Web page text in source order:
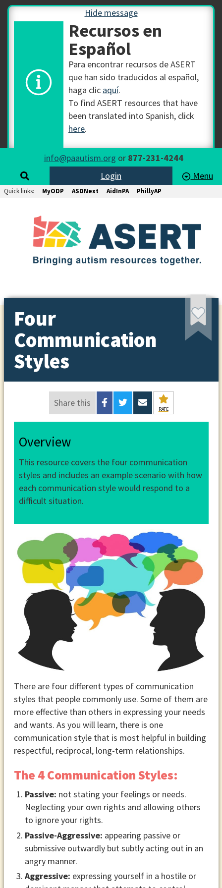
Hide message
Recursos en
Español
Para encontrar recursos de ASERT
que han sido traducidos al español,
haga clic aquí.
To find ASERT resources that have
been translated into Spanish, click
here.
info@paautism.org or 877-231-4244
Login
Menu
Quick links: MyODP ASDNext AidInPA PhillyAP
Four
Communication
Styles
Share this
RATE
Overview
This resource covers the four communication
styles and includes an example scenario with how
each communication style would respond to a
difficult situation.
There are four different types of communication
styles that people commonly use. Some of them are
more effective than others in expressing your needs
and wants. As you will learn, there is one
communication style that is most helpful in building
respectful, reciprocal, long-term relationships.
The 4 Communication Styles:
Passive: not stating your feelings or needs.
Neglecting your own rights and allowing others
to ignore your rights.
Passive-Aggressive: appearing passive or
submissive outwardly but subtly acting out in an
angry manner.
Aggressive: expressing yourself in a hostile or